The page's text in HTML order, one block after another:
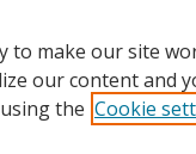
to make our site
our content and
the Cookie